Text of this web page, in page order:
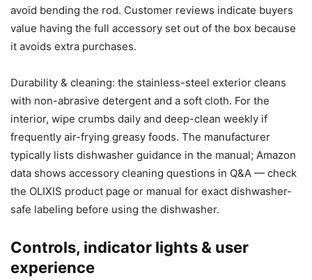
avoid bending the rod. Customer reviews indicate buyers
value having the full accessory set out of the box because
it avoids extra purchases.
Durability & cleaning: the stainless-steel exterior cleans
with non-abrasive detergent and a soft cloth. For the
interior, wipe crumbs daily and deep-clean weekly if
frequently air-frying greasy foods. The manufacturer
typically lists dishwasher guidance in the manual; Amazon
data shows accessory cleaning questions in Q&A — check
the OLIXIS product page or manual for exact dishwasher-
safe labeling before using the dishwasher.
Controls, indicator lights & user
experience